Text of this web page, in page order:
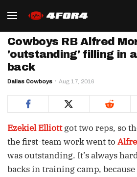
Cowboys RB Alfred
'outstanding' filling in
back
Dallas Cowboys Aug 17, 2016
Ezekiel Elliottgot two reps, so
the first-team work went to
was outstanding. It’s always
backs in training camp,